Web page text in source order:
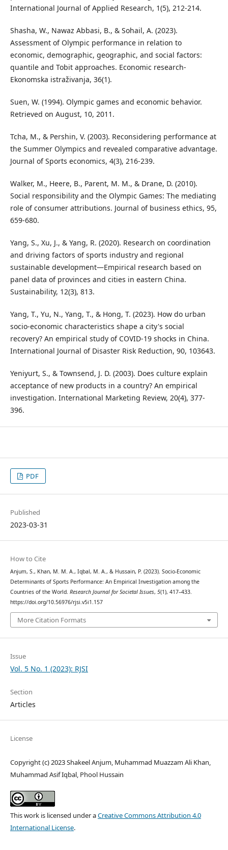
International Journal of Applied Research, 1(5), 212-214.
Shasha, W., Nawaz Abbasi, B., & Sohail, A. (2023).
Assessment of Olympic performance in relation to
economic, demographic, geographic, and social factors:
quantile and Tobit approaches. Economic research-
Ekonomska istraživanja, 36(1).
Suen, W. (1994). Olympic games and economic behavior.
Retrieved on August, 10, 2011.
Tcha, M., & Pershin, V. (2003). Reconsidering performance at
the Summer Olympics and revealed comparative advantage.
Journal of Sports economics, 4(3), 216-239.
Walker, M., Heere, B., Parent, M. M., & Drane, D. (2010).
Social responsibility and the Olympic Games: The mediating
role of consumer attributions. Journal of business ethics, 95,
659-680.
Yang, S., Xu, J., & Yang, R. (2020). Research on coordination
and driving factors of sports industry and regional
sustainable development—Empirical research based on
panel data of provinces and cities in eastern China.
Sustainability, 12(3), 813.
Yang, T., Yu, N., Yang, T., & Hong, T. (2023). How do urban
socio-economic characteristics shape a city's social
recovery? An empirical study of COVID-19 shocks in China.
International Journal of Disaster Risk Reduction, 90, 103643.
Yeniyurt, S., & Townsend, J. D. (2003). Does culture explain
acceptance of new products in a country? An empirical
investigation. International Marketing Review, 20(4), 377-
396.
PDF
Published
2023-03-31
How to Cite
Anjum, S., Khan, M. M. A., Iqbal, M. A., & Hussain, P. (2023). Socio-Economic
Determinants of Sports Performance: An Empirical Investigation among the
Countries of the World. Research Journal for Societal Issues, 5(1), 417–433.
https://doi.org/10.56976/rjsi.v5i1.157
More Citation Formats
Issue
Vol. 5 No. 1 (2023): RJSI
Section
Articles
License
Copyright (c) 2023 Shakeel Anjum, Muhammad Muazzam Ali Khan,
Muhammad Asif Iqbal, Phool Hussain
This work is licensed under aCreative Commons Attribution 4.0
International License.